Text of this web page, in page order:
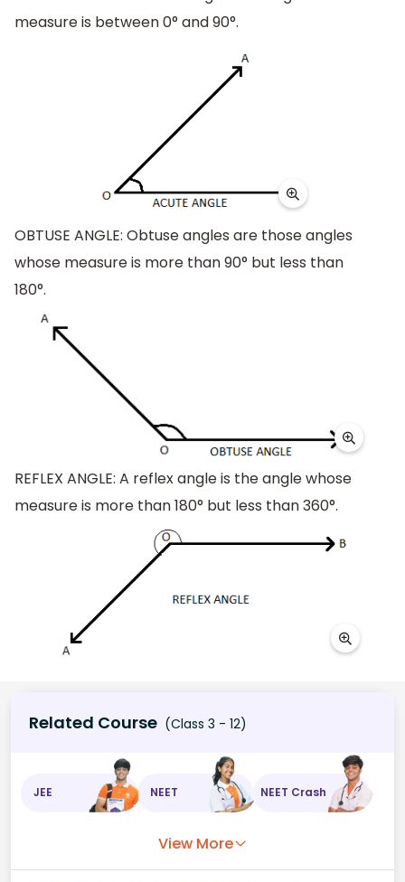
measure is between 0° and 90°.
OBTUSE ANGLE: Obtuse angles are those angles
whose measure is more than 90° but less than
180°.
REFLEX ANGLE: A reflex angle is the angle whose
measure is more than 180° but less than 360°.
Related Course (Class 3 - 12)
JEE NEET NEET Crash
View More